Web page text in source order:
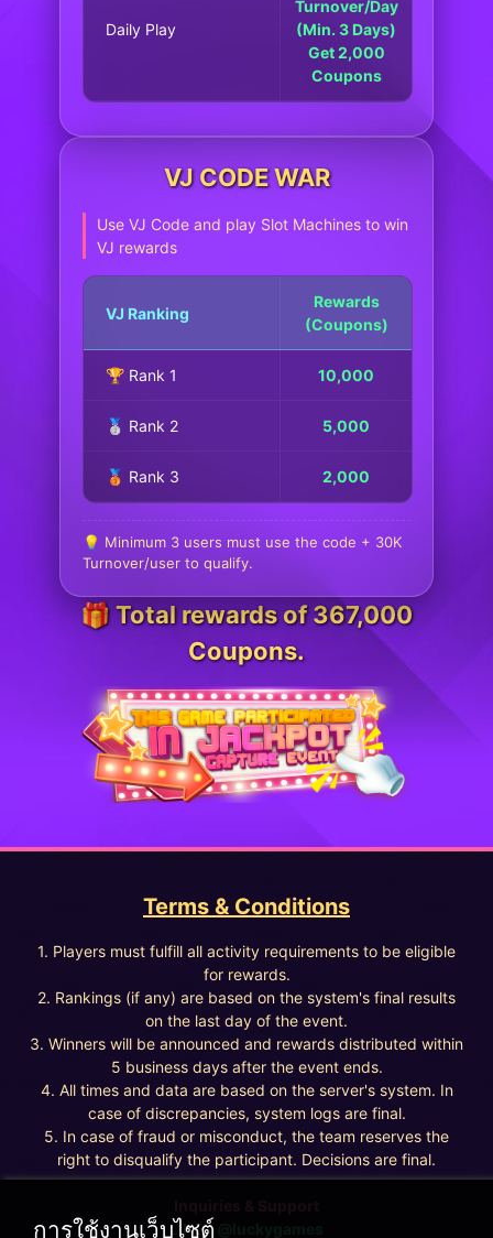
Daily Play
Turnover/Day
(Min. 3 Days)
Get 2,000
Coupons
VJ CODE WAR
Use VJ Code and play Slot Machines to win
VJ rewards
VJ Ranking
Rewards
(Coupons)
🏆 Rank 1 10,000
🥈 Rank 2 5,000
🥉 Rank 3 2,000
💡 Minimum 3 users must use the code + 30K
Turnover/user to qualify.
🎁 Total rewards of 367,000
Coupons.
Terms & Conditions
1. Players must fulfill all activity requirements to be eligible
for rewards.
2. Rankings (if any) are based on the system's final results
on the last day of the event.
3. Winners will be announced and rewards distributed within
5 business days after the event ends.
4. All times and data are based on the server's system. In
case of discrepancies, system logs are final.
5. In case of fraud or misconduct, the team reserves the
right to disqualify the participant. Decisions are final.
LINE :
การใช้งานเว็บไซต์